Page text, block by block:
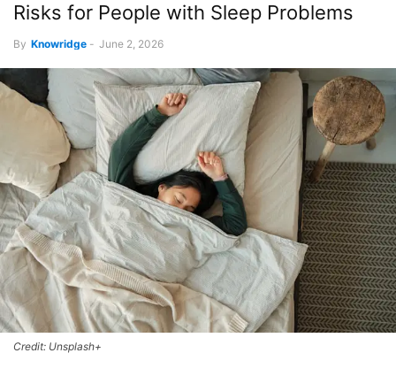
Risks for People with Sleep Problems
By Knowridge - June 2, 2026
Credit: Unsplash+